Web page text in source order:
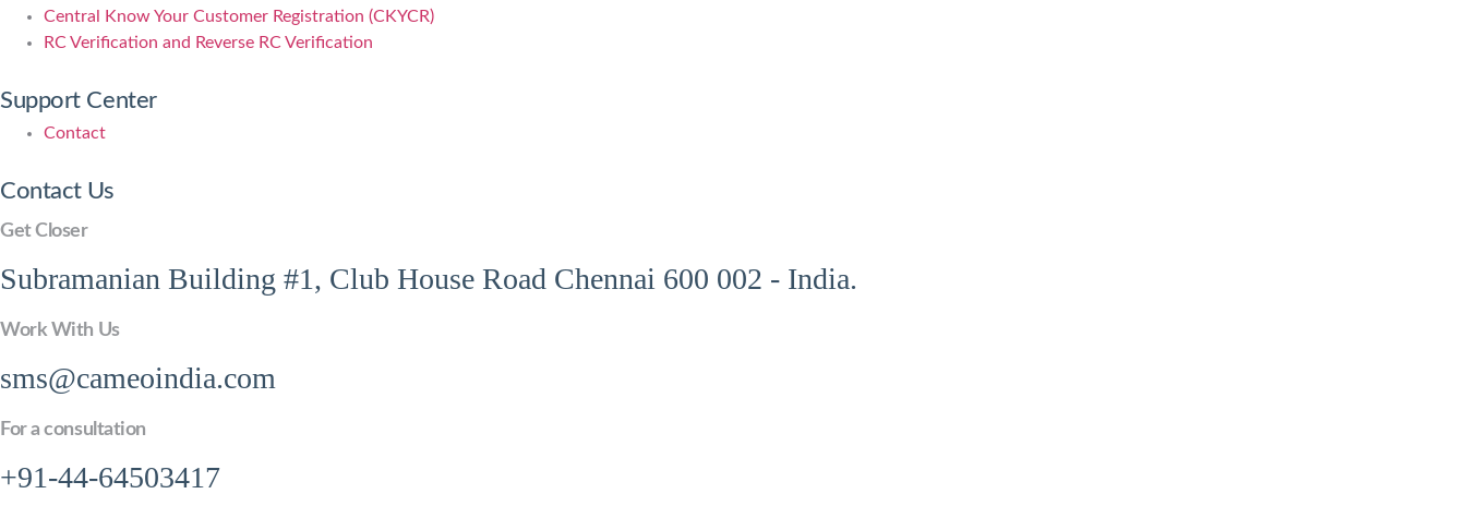
Central Know Your Customer Registration (CKYCR)
RC Verification and Reverse RC Verification
Support Center
Contact
Contact Us
Get Closer
Subramanian Building #1, Club House Road Chennai 600 002 - India.
Work With Us
sms@cameoindia.com
For a consultation
+91-44-64503417